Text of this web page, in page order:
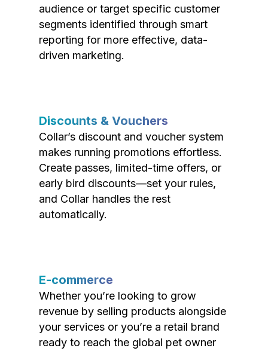
audience or target specific customer
segments identified through smart
reporting for more effective, data-
driven marketing.
Discounts & Vouchers
Collar’s discount and voucher system
makes running promotions effortless.
Create passes, limited-time offers, or
early bird discounts—set your rules,
and Collar handles the rest
automatically.
E-commerce
Whether you’re looking to grow
revenue by selling products alongside
your services or you’re a retail brand
ready to reach the global pet owner